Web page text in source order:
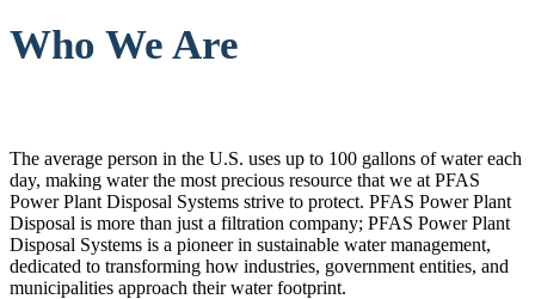
Who We Are
The average person in the U.S. uses up to 100 gallons of water each
day, making water the most precious resource that we at PFAS
Power Plant Disposal Systems strive to protect. PFAS Power Plant
Disposal is more than just a filtration company; PFAS Power Plant
Disposal Systems is a pioneer in sustainable water management,
dedicated to transforming how industries, government entities, and
municipalities approach their water footprint.